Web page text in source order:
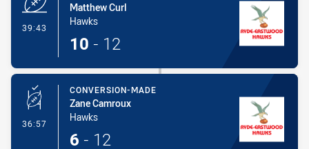
39:43
Matthew Curl
Hawks
10 - 12
36:57 - Conversion-Made
CONVERSION-MADE
Zane Camroux
Hawks
6 - 12